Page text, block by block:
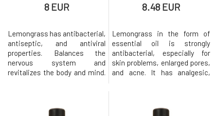
8 EUR
Lemongrass has antibacterial,
antiseptic, and antiviral
properties. Balances the
nervous system and
revitalizes the body and mind.
insomnia. Increases
8.48 EUR
Lemongrass in the form of
essential oil is strongly
antibacterial, especially for
skin problems, enlarged pores,
and acne. It has analgesic,
diuretic properties. Repels